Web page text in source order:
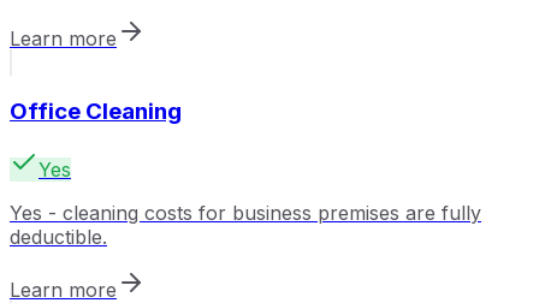
Learn more
Office Cleaning
Yes
Yes - cleaning costs for business premises are fully
deductible.
Learn more